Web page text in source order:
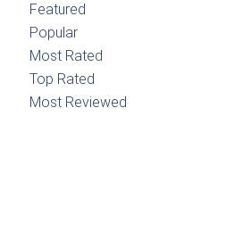
Featured
Popular
Most Rated
Top Rated
Most Reviewed